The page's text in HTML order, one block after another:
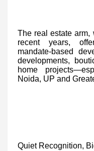
The real estate arm,
recent years,
mandate-based
developments,
home
Noida, UP and
Quiet Recognition,